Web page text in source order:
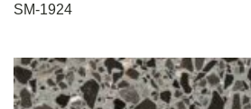
SM-1924